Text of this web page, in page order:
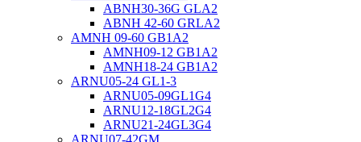
ABNH30-36G GLA2
ABNH 42-60 GRLA2
AMNH 09-60 GB1A2
AMNH09-12 GB1A2
AMNH18-24 GB1A2
ARNU05-24 GL1-3
ARNU05-09GL1G4
ARNU12-18GL2G4
ARNU21-24GL3G4
ARNU07-42GM